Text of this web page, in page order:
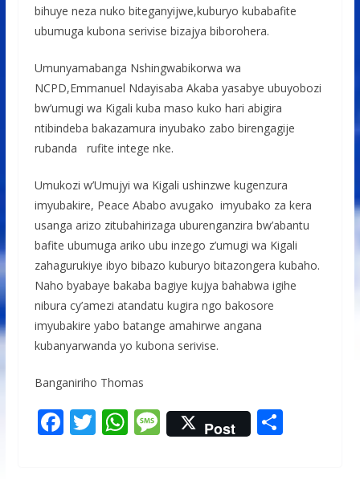
bihuye neza nuko biteganyijwe,kuburyo kubabafite
ubumuga kubona serivise bizajya biborohera.
Umunyamabanga Nshingwabikorwa wa
NCPD,Emmanuel Ndayisaba Akaba yasabye ubuyobozi
bw’umugi wa Kigali kuba maso kuko hari abigira
ntibindeba bakazamura inyubako zabo birengagije
rubanda rufite intege nke.
Umukozi w’Umujyi wa Kigali ushinzwe kugenzura
imyubakire, Peace Ababo avugako imyubako za kera
usanga arizo zitubahirizaga uburenganzira bw’abantu
bafite ubumuga ariko ubu inzego z’umugi wa Kigali
zahagurukiye ibyo bibazo kuburyo bitazongera kubaho.
Naho byabaye bakaba bagiye kujya bahabwa igihe
nibura cy’amezi atandatu kugira ngo bakosore
imyubakire yabo batange amahirwe angana
kubanyarwanda yo kubona serivise.
Banganiriho Thomas
F T W M
e
Post S